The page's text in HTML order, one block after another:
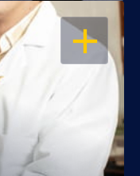
OPEN